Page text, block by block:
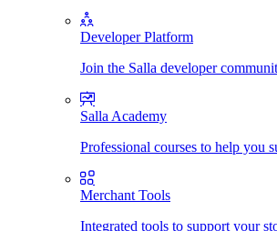
Developer Platform
Join the Salla developer
Salla Academy
Professional courses to help you
Merchant Tools
Integrated tools to support your